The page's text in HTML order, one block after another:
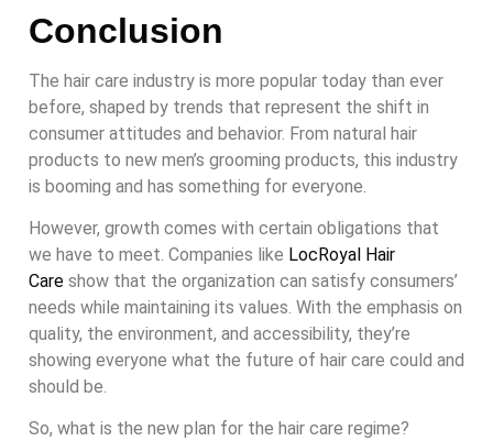
Conclusion
The hair care industry is more popular today than ever
before, shaped by trends that represent the shift in
consumer attitudes and behavior. From natural hair
products to new men’s grooming products, this industry
is booming and has something for everyone.
However, growth comes with certain obligations that
we have to meet. Companies like LocRoyal Hair
Care show that the organization can satisfy consumers’
needs while maintaining its values. With the emphasis on
quality, the environment, and accessibility, they’re
showing everyone what the future of hair care could and
should be.
So, what is the new plan for the hair care regime?